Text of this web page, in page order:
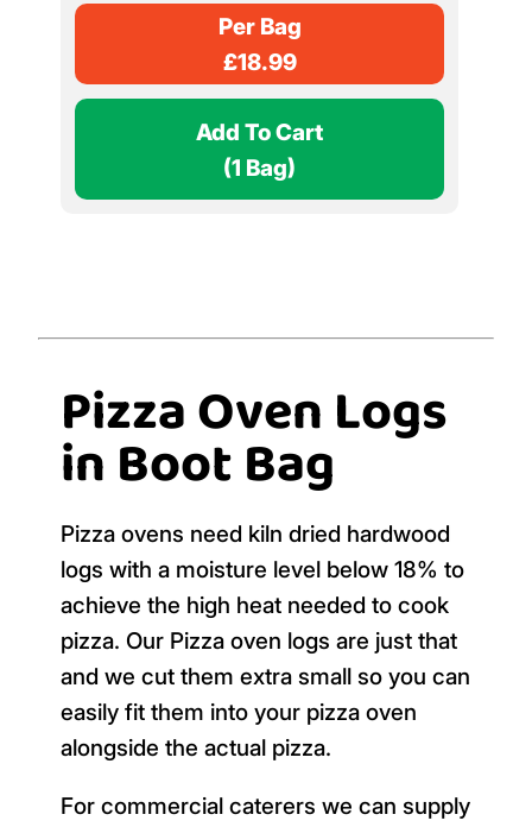
Per Bag
£18.99
Add To Cart
(1 Bag)
Pizza Oven Logs
in Boot Bag
Pizza ovens need kiln dried hardwood
logs with a moisture level below 18% to
achieve the high heat needed to cook
pizza. Our Pizza oven logs are just that
and we cut them extra small so you can
easily fit them into your pizza oven
alongside the actual pizza.
For commercial caterers we can supply